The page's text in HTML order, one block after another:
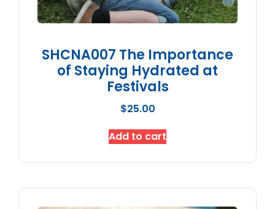
SHCNA007 The Importance
of Staying Hydrated at
Festivals
$25.00
Add to cart